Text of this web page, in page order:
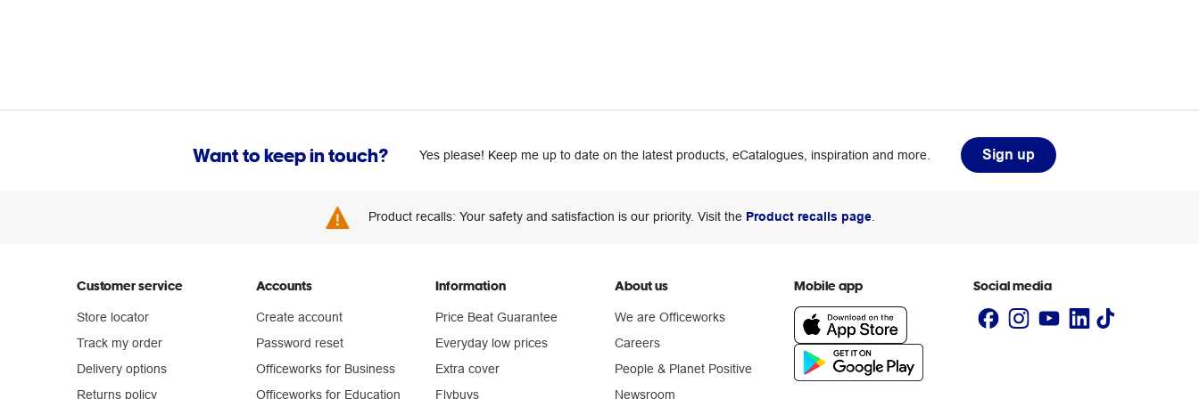
Want to keep in touch? Yes please! Keep me up to date on the latest products, eCatalogues, inspiration and more. Sign up
Product recalls: Your safety and satisfaction is our priority. Visit the Product recalls page.
Customer service
Store locator
Track my order
Delivery options
Returns policy
Accounts
Create account
Password reset
Officeworks for Business
Officeworks for Education
Information
Price Beat Guarantee
Everyday low prices
Extra cover
Flybuys
About us
We are Officeworks
Careers
People & Planet Positive
Newsroom
Mobile app Social media